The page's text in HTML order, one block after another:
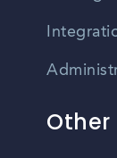
Other